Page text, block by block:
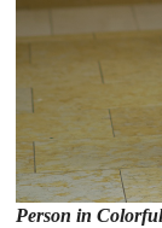
Person in